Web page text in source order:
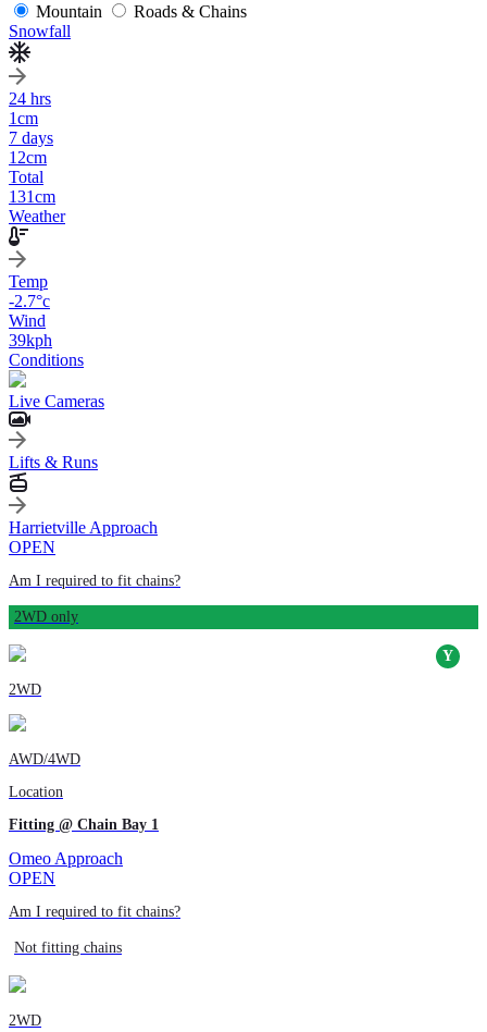
Mountain
Roads & Chains
Snowfall
24 hrs
1cm
7 days
12cm
Total
131cm
Weather
Temp
-2.7°c
Wind
39kph
Conditions
Live Cameras
Lifts & Runs
Harrietville Approach
OPEN
Am I required to fit chains?
2WD only
2WD
AWD/4WD
Location
Fitting @ Chain Bay 1
Omeo Approach
OPEN
Am I required to fit chains?
Not fitting chains
2WD